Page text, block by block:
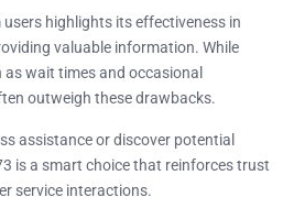
highlights its effectiveness in
valuable information. While
wait times and occasional
outweigh these drawbacks.
assistance or discover potential
is a smart choice that reinforces trust
service interactions.